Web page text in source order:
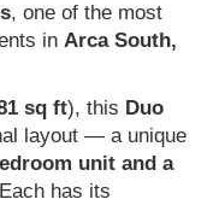
, one of the most
in Arca South,
sq ft), this Duo
layout — a unique
unit and a
has its